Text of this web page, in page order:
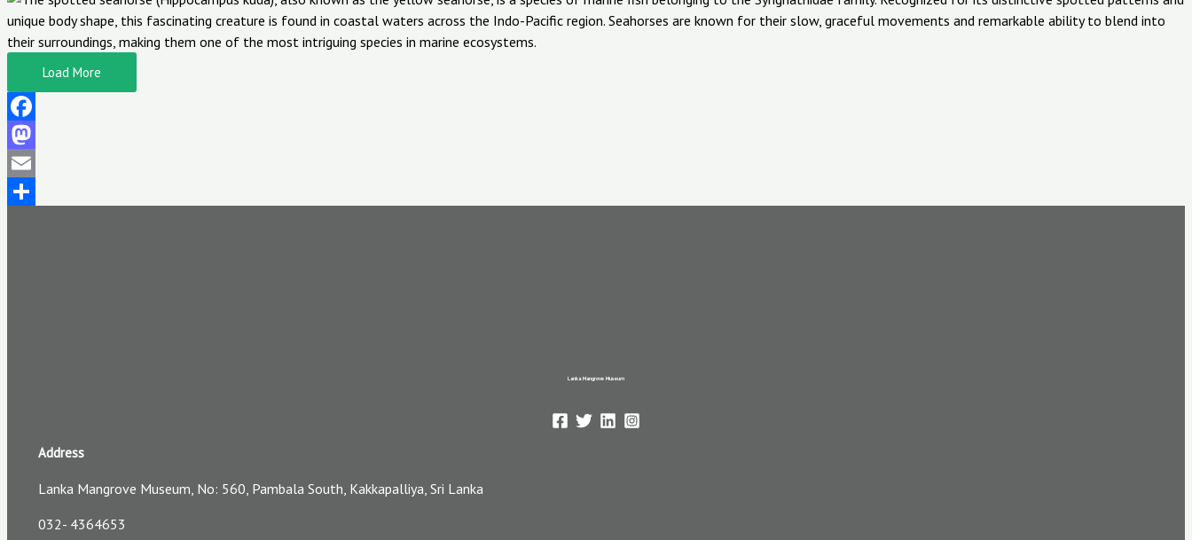
Load More
Facebook
Mastodon
Email
Lanka Mangrove Museum
Address
Lanka Mangrove Museum, No: 560, Pambala South, Kakkapalliya, Sri Lanka
032- 4364653